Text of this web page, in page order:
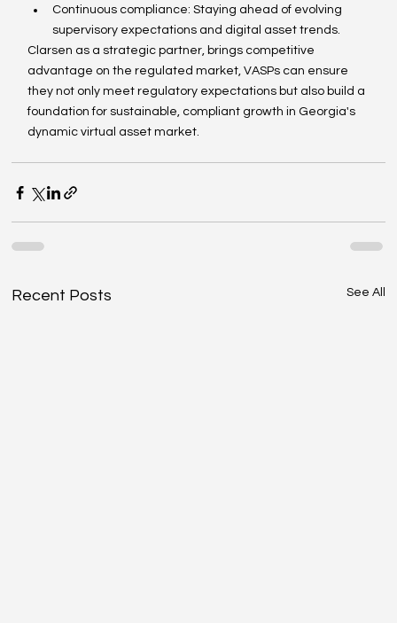
Continuous compliance: Staying ahead of evolving
supervisory expectations and digital asset trends.
Clarsen as a strategic partner, brings competitive
advantage on the regulated market, VASPs can ensure
they not only meet regulatory expectations but also build a
foundation for sustainable, compliant growth in Georgia's
dynamic virtual asset market.
Recent Posts See All